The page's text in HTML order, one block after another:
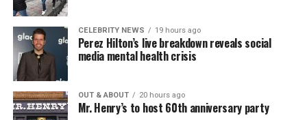
CELEBRITY NEWS 19 hours ago
Perez Hilton’s live breakdown reveals social
media mental health crisis
OUT & ABOUT 20 hours ago
Mr. Henry’s to host 60th anniversary party